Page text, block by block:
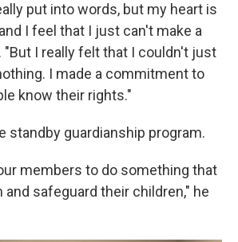
put into words, but my heart is
I feel that I just can't make a
"But I really felt that I couldn't just
I made a commitment to
know their rights."
standby guardianship program.
members to do something that
safeguard their children," he